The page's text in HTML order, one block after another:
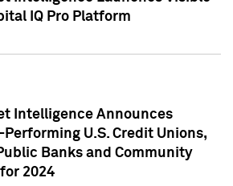
IQ Pro Platform
Intelligence Announces
U.S. Credit Unions,
Banks and Community
2024